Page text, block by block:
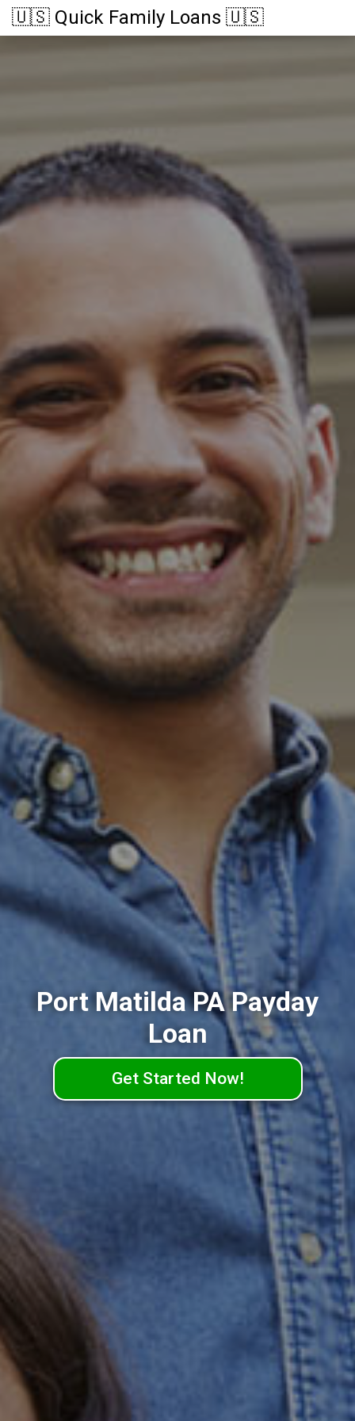
🇺🇸 Quick Family Loans 🇺🇸
Port Matilda PA Payday
Loan
Get Started Now!